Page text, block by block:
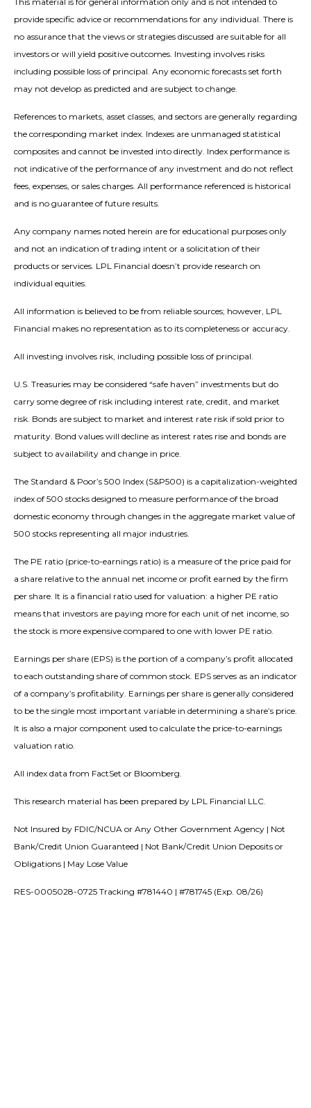
provide specific advice or recommendations for any individual. There is
no assurance that the views or strategies discussed are suitable for all
investors or will yield positive outcomes. Investing involves risks
including possible loss of principal. Any economic forecasts set forth
may not develop as predicted and are subject to change.
References to markets, asset classes, and sectors are generally regarding
the corresponding market index. Indexes are unmanaged statistical
composites and cannot be invested into directly. Index performance is
not indicative of the performance of any investment and do not reflect
fees, expenses, or sales charges. All performance referenced is historical
and is no guarantee of future results.
Any company names noted herein are for educational purposes only
and not an indication of trading intent or a solicitation of their
products or services. LPL Financial doesn’t provide research on
individual equities.
All information is believed to be from reliable sources; however, LPL
Financial makes no representation as to its completeness or accuracy.
All investing involves risk, including possible loss of principal.
U.S. Treasuries may be considered “safe haven” investments but do
carry some degree of risk including interest rate, credit, and market
risk. Bonds are subject to market and interest rate risk if sold prior to
maturity. Bond values will decline as interest rates rise and bonds are
subject to availability and change in price.
The Standard & Poor’s 500 Index (S&P500) is a capitalization-weighted
index of 500 stocks designed to measure performance of the broad
domestic economy through changes in the aggregate market value of
500 stocks representing all major industries.
The PE ratio (price-to-earnings ratio) is a measure of the price paid for
a share relative to the annual net income or profit earned by the firm
per share. It is a financial ratio used for valuation: a higher PE ratio
means that investors are paying more for each unit of net income, so
the stock is more expensive compared to one with lower PE ratio.
Earnings per share (EPS) is the portion of a company’s profit allocated
to each outstanding share of common stock. EPS serves as an indicator
of a company’s profitability. Earnings per share is generally considered
to be the single most important variable in determining a share’s price.
It is also a major component used to calculate the price-to-earnings
valuation ratio.
All index data from FactSet or Bloomberg.
This research material has been prepared by LPL Financial LLC.
Not Insured by FDIC/NCUA or Any Other Government Agency | Not
Bank/Credit Union Guaranteed | Not Bank/Credit Union Deposits or
Obligations | May Lose Value
RES-0005028-0725 Tracking #781440 | #781745 (Exp. 08/26)